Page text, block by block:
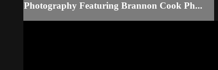
Photography Featuring Brannon Cook Ph...